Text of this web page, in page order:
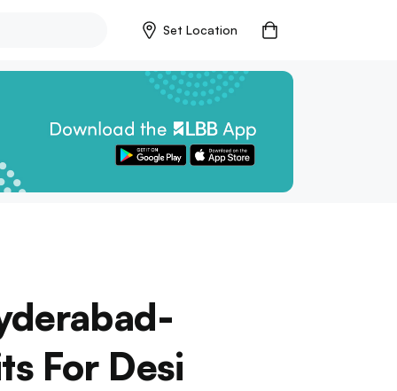
Set Location
For Desi